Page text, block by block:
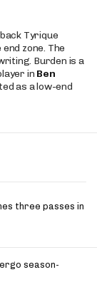
Tyrique
zone. The
Burden is a
in Ben
as a low-end
three passes in
season-